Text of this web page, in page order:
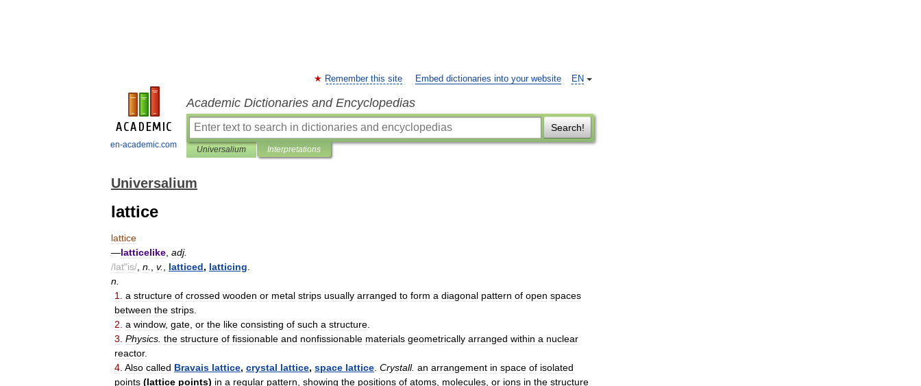
en-academic.com
EN
Remember this site Embed dictionaries into your website
Academic Dictionaries and Encyclopedias
Search!
Universalium Interpretations
Universalium
lattice
lattice
—latticelike adj.
/lat"is/ n v. latticed, latticing
n
1
a structure of crossed wooden or metal strips usually arranged to form a diagonal pattern of open spaces
between the strips
2 a window, gate or the like consisting of such a structure
3 Physics the structure of fissionable and nonfissionable materials geometrically arranged within a nuclear
reactor.
4 Also called Bravais lattice, crystal lattice, space lattice Crystall. an arrangement in space of isolated
points (lattice points) in a regular pattern showing the positions of atoms molecules or ions in the structure